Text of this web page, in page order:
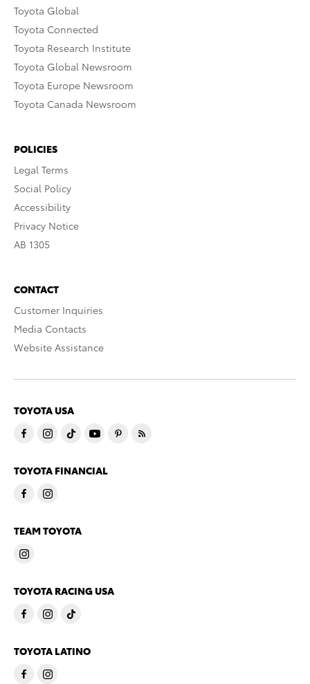
Toyota Global
Toyota Connected
Toyota Research Institute
Toyota Global Newsroom
Toyota Europe Newsroom
Toyota Canada Newsroom
POLICIES
Legal Terms
Social Policy
Accessibility
Privacy Notice
AB 1305
CONTACT
Customer Inquiries
Media Contacts
Website Assistance
TOYOTA USA
TOYOTA FINANCIAL
TEAM TOYOTA
TOYOTA RACING USA
TOYOTA LATINO